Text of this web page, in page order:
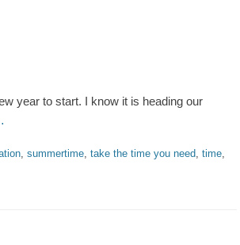
year to start. I know it is heading our
, summertime, take the time you need, time,